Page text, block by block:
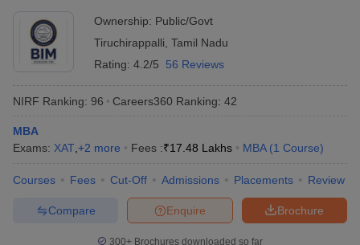
Ownership: Public/Govt
Tiruchirappalli Tamil Nadu
Rating: 4.2/5 56 Reviews
NIRF Ranking: 96 Careers360 Ranking: 42
MBA
Exams: XAT +2 more Fees :₹17.48 Lakhs MBA (1 Course)
Courses Fees Cut-Off Admissions Placements Review
Brochure
Enquire
Compare
300+ Brochures downloaded so far